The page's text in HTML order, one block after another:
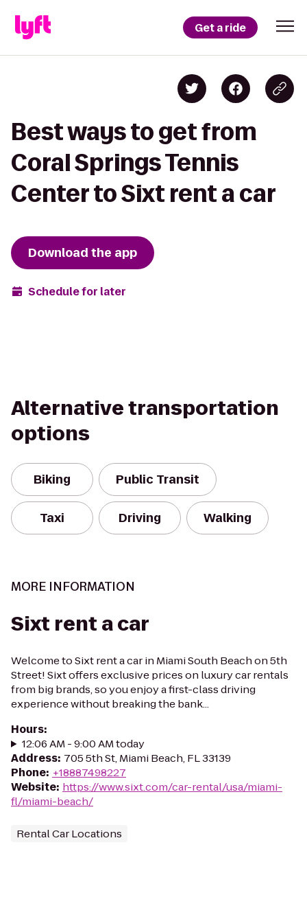
Get a ride
Best ways to get from
Coral Springs Tennis
Center to Sixt rent a car
Download the app
Schedule for later
Alternative transportation
options
Biking Public Transit
Taxi Driving Walking
MORE INFORMATION
Sixt rent a car
Welcome to Sixt rent a car in Miami South Beach on 5th
Street! Sixt offers exclusive prices on luxury car rentals
from big brands, so you enjoy a first-class driving
experience without breaking the bank...
Hours:
12:06 AM - 9:00 AM today
Address: 705 5th St, Miami Beach, FL 33139
Phone: +18887498227
Website: https://www.sixt.com/car-rental/usa/miami-
fl/miami-beach/
Rental Car Locations